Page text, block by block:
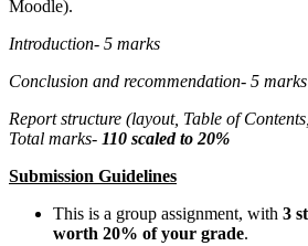
Moodle).
Introduction- 5 marks
Conclusion and recommendation- 5 marks
Report structure (layout, Table of
Total marks- 110 scaled to 20%
Submission Guidelines
This is a group assignment, with 3
worth 20% of your grade.